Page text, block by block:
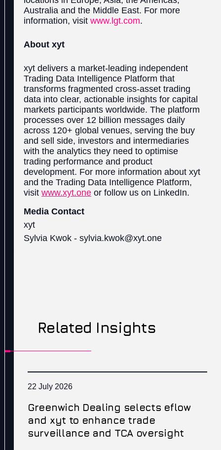
Australia and the Middle East. For more
information, visit www.lgt.com.
About xyt
xyt delivers a market-leading independent
Trading Data Intelligence Platform that
transforms fragmented cross-asset trading
data into clear, actionable insights for capital
markets participants worldwide. The platform
processes over 12 billion messages daily
across 120+ global venues, serving the buy
and sell side, investors and intermediaries
with the analytics they need to optimise
trading performance and product
development. For more information about xyt
and the Trading Data Intelligence Platform,
visit www.xyt.one or follow us on LinkedIn.
Media Contact
xyt
Sylvia Kwok - sylvia.kwok@xyt.one
Related Insights
22 July 2026
Greenwich Dealing selects eflow
and xyt to enhance trade
surveillance and TCA oversight